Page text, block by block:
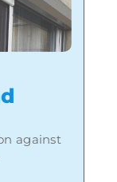
against